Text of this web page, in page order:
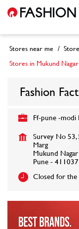
Stores near me
Stores in Mukund Nagar
Fashion
Ff-pune -modi
Survey No 53,
Marg
Mukund Nagar
Pune-411037
Closed for the